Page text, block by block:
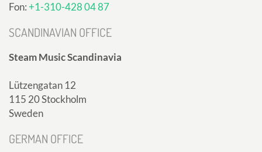
Fon:+1-310-428 04 87
SCANDINAVIAN OFFICE
Steam Music Scandinavia
Lützengatan 12
115 20 Stockholm
Sweden
GERMAN OFFICE